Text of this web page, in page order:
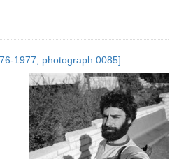
1977; photograph 0085]